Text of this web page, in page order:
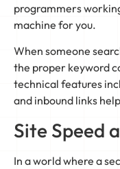
programmers
machine for you.
When someone
the proper keyword
technical features
and inbound links
Site Speed
In a world where a